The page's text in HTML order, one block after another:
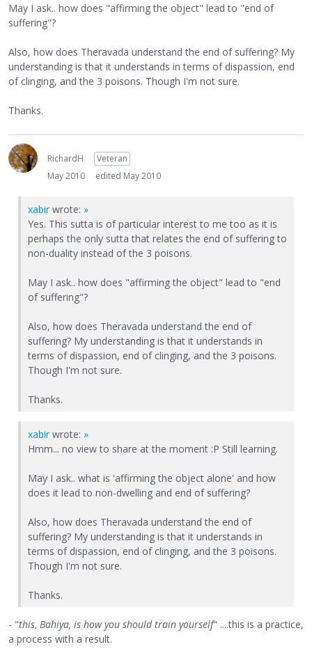
May I ask.. how does "affirming the object" lead to "end of
suffering"?
Also, how does Theravada understand the end of suffering? My
understanding is that it understands in terms of dispassion, end
of clinging, and the 3 poisons. Though I'm not sure.
Thanks.
RichardH
Veteran
May 2010
edited May 2010
xabir wrote: »
Yes. This sutta is of particular interest to me too as it is
perhaps the only sutta that relates the end of suffering to
non-duality instead of the 3 poisons.
May I ask.. how does "affirming the object" lead to "end
of suffering"?
Also, how does Theravada understand the end of
suffering? My understanding is that it understands in
terms of dispassion, end of clinging, and the 3 poisons.
Though I'm not sure.
Thanks.
xabir wrote: »
Hmm... no view to share at the moment :P Still learning.
May I ask.. what is 'affirming the object alone' and how
does it lead to non-dwelling and end of suffering?
Also, how does Theravada understand the end of
suffering? My understanding is that it understands in
terms of dispassion, end of clinging, and the 3 poisons.
Though I'm not sure.
Thanks.
- "this, Bahiya, is how you should train yourself" ....this is a practice,
a process with a result.